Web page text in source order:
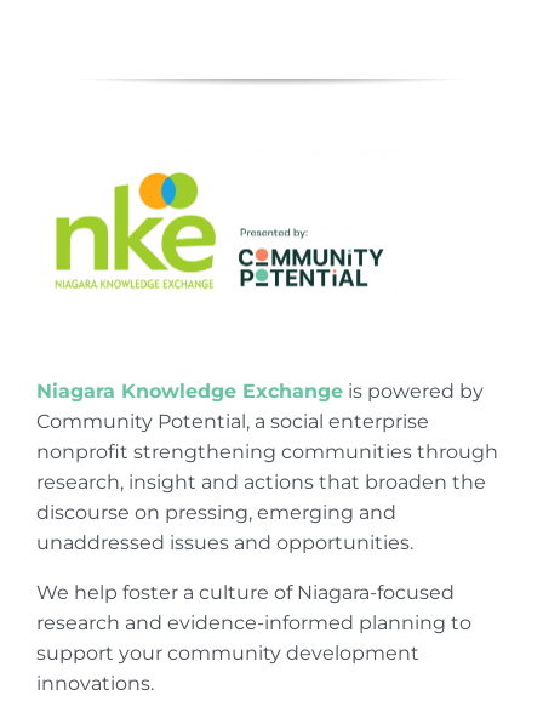
Niagara Knowledge Exchangeis powered by
Community Potential, a social enterprise
nonprofit strengthening communities through
research, insight and actions that broaden the
discourse on pressing, emerging and
unaddressed issues and opportunities.
We help foster a culture of Niagara-focused
research and evidence-informed planning to
support your community development
innovations.